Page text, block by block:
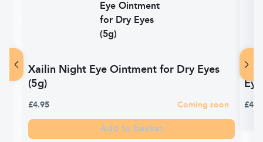
Xailin Night Eye Ointment for Dry Eyes
(5g)
£4.95 Coming soon
Add to basket